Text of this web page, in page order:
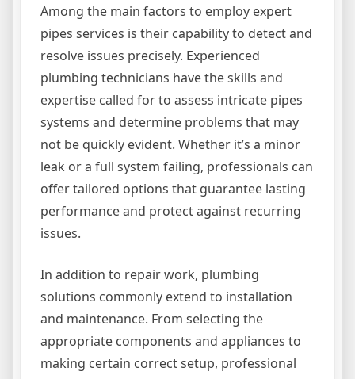
Among the main factors to employ expert
pipes services is their capability to detect and
resolve issues precisely. Experienced
plumbing technicians have the skills and
expertise called for to assess intricate pipes
systems and determine problems that may
not be quickly evident. Whether it’s a minor
leak or a full system failing, professionals can
offer tailored options that guarantee lasting
performance and protect against recurring
issues.
In addition to repair work, plumbing
solutions commonly extend to installation
and maintenance. From selecting the
appropriate components and appliances to
making certain correct setup, professional